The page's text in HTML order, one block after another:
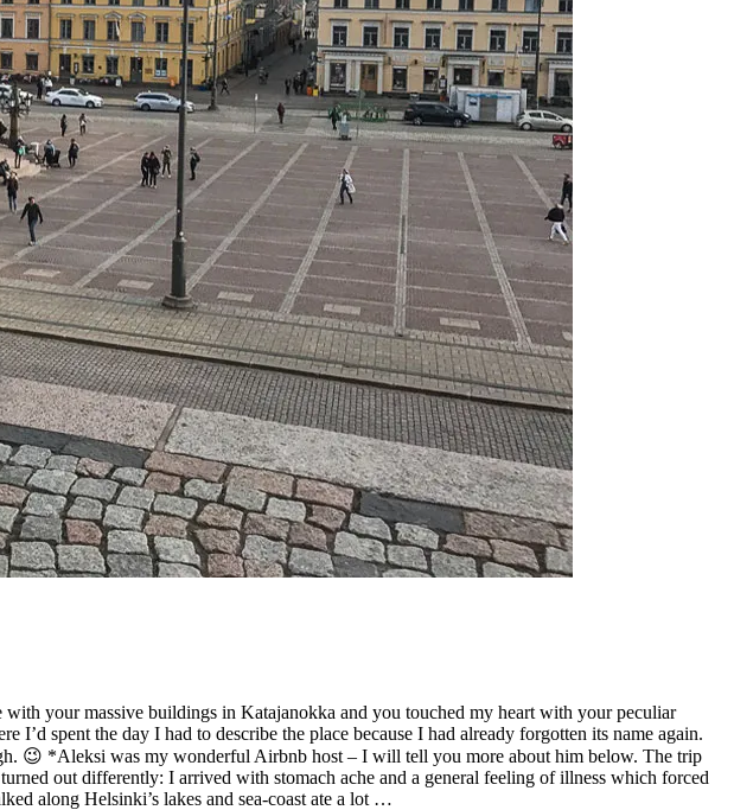
your massive buildings in Katajanokka and you touched my heart with your peculiar
spent the day I had to describe the place because I had already forgotten its name again.
😉 *Aleksi was my wonderful Airbnb host – I will tell you more about him below. The trip
out differently: I arrived with stomach ache and a general feeling of illness which forced
along Helsinki’s lakes and sea-coast ate a lot …